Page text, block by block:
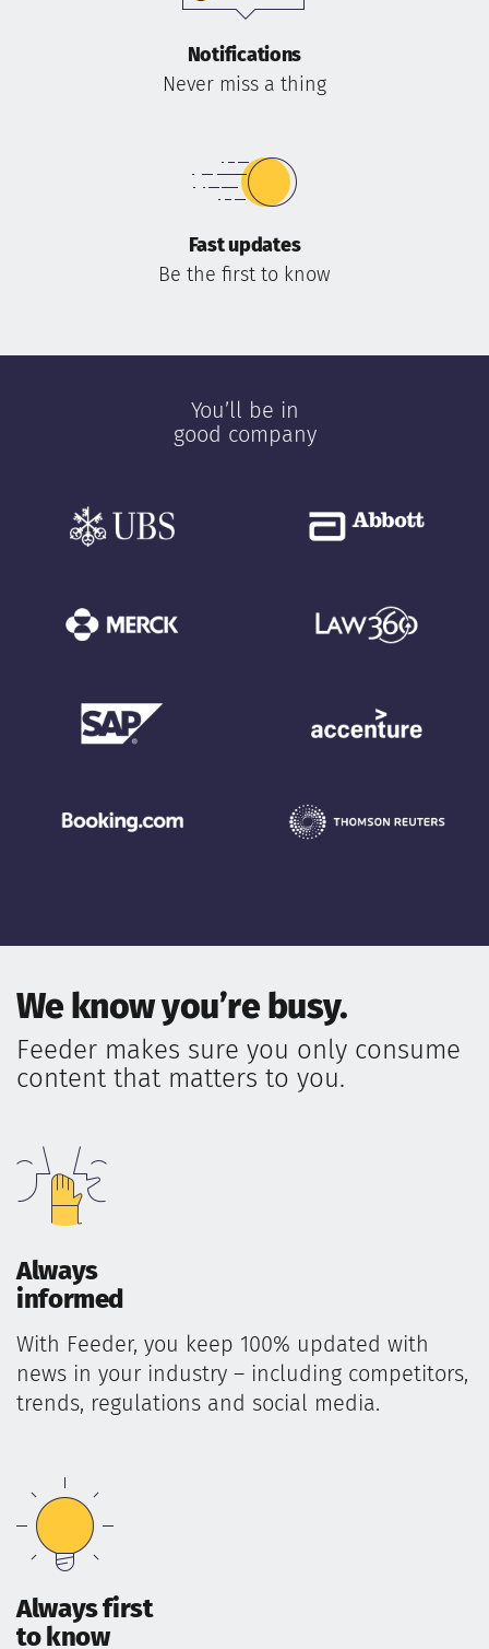
Notifications
Never miss a thing
Fast updates
Be the first to know
You’ll be in
good company
We know you’re busy.
Feeder makes sure you only consume
content that matters to you.
Always
informed
With Feeder, you keep 100% updated with
news in your industry – including competitors,
trends, regulations and social media.
Always first
to know